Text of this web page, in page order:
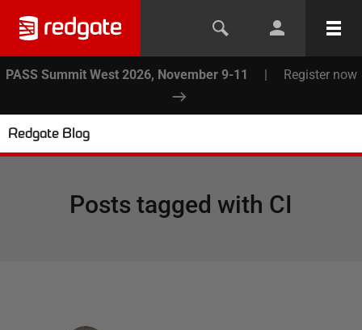
PASS Summit West 2026, November 9-11 | Register now
Redgate Blog
Posts tagged with CI